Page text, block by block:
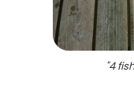
"4